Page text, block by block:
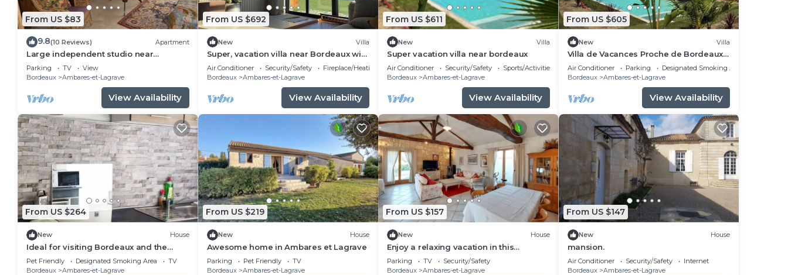
From US $83
9.8(10 Reviews) Apartment
Large independent studio near
Bordeaux
Parking TV
View
Bordeaux
Ambares-et-Lagrave
View Availability
From US $692
New Villa
Super, vacation villa near Bordeaux with
cinema room and swimming pool
Air Conditioner Security/Safety
Fireplace/Heating
Bordeaux
Ambares-et-Lagrave
View Availability
From US $611
New Villa
Super vacation villa near bordeaux
Air Conditioner Security/Safety
Sports/Activities
Bordeaux
Ambares-et-Lagrave
View Availability
From US $605
New Villa
Villa de Vacances Proche de Bordeaux
et des Plages
Air Conditioner Parking
Designated Smoking Area
Bordeaux
Ambares-et-Lagrave
View Availability
From US $264
New House
Ideal for visiting Bordeaux and the
surrounding area
Pet Friendly Designated Smoking Area
TV
Bordeaux
Ambares-et-Lagrave
From US $219
New House
Awesome home in Ambares et Lagrave
Parking Pet Friendly
TV
Bordeaux
Ambares-et-Lagrave
From US $157
New House
Enjoy a relaxing vacation in this
vacation home on the lake.
Parking TV
Security/Safety
Bordeaux
Ambares-et-Lagrave
From US $147
New House
mansion.
Air Conditioner Security/Safety
Internet
Bordeaux
Ambares-et-Lagrave